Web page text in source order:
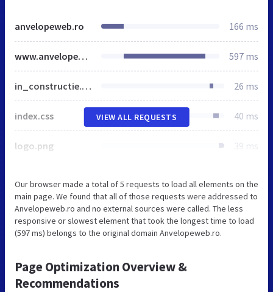
anvelopeweb.ro 166 ms
www.anvelopeweb.ro 597 ms
in_constructie.css 26 ms
index.css 40 ms
logo.png 39 ms
VIEW ALL REQUESTS
Our browser made a total of 5 requests to load all elements on the
main page. We found that all of those requests were addressed to
Anvelopeweb.ro and no external sources were called. The less
responsive or slowest element that took the longest time to load
(597 ms) belongs to the original domain Anvelopeweb.ro.
Page Optimization Overview &
Recommendations